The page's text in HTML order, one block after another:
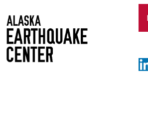
to
main
content